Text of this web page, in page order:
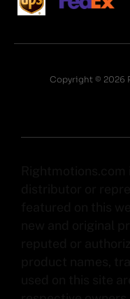
Copyright © 2026